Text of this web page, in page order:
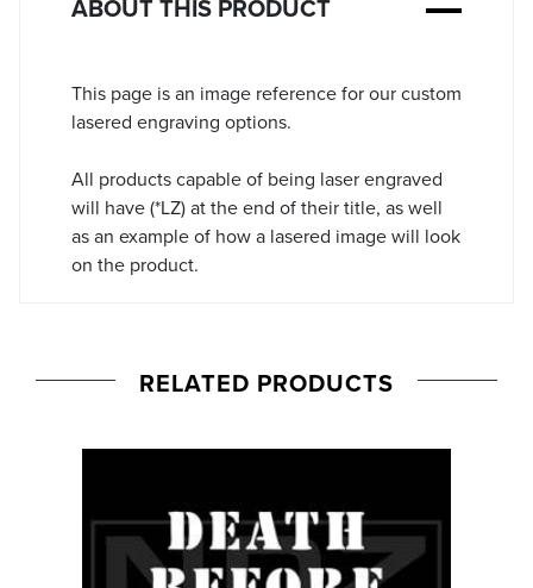
ABOUT THIS PRODUCT
This page is an image reference for our custom
lasered engraving options.
All products capable of being laser engraved
will have (*LZ) at the end of their title, as well
as an example of how a lasered image will look
on the product.
RELATED PRODUCTS